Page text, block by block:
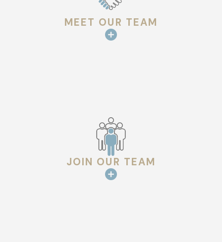
MEET OUR TEAM
JOIN OUR TEAM